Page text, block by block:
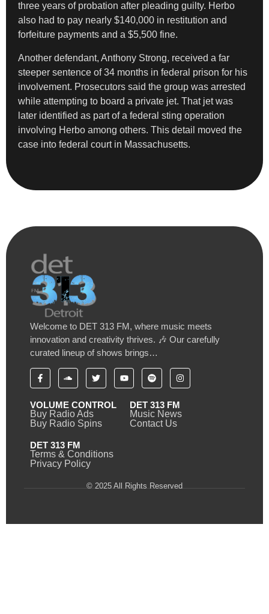
three years of probation after pleading guilty. Herbo
also had to pay nearly $140,000 in restitution and
forfeiture payments and a $5,500 fine.
Another defendant, Anthony Strong, received a far
steeper sentence of 34 months in federal prison for his
involvement. Prosecutors said the group was arrested
while attempting to board a private jet. That jet was
later identified as part of a federal sting operation
involving Herbo among others. This detail moved the
case into federal court in Massachusetts.
Welcome to DET 313 FM, where music meets
innovation and creativity thrives. 🎶 Our carefully
curated lineup of shows brings…
VOLUME CONTROL
Buy Radio Ads
Buy Radio Spins
DET 313 FM
Music News
Contact Us
DET 313 FM
Terms & Conditions
Privacy Policy
© 2025 All Rights Reserved